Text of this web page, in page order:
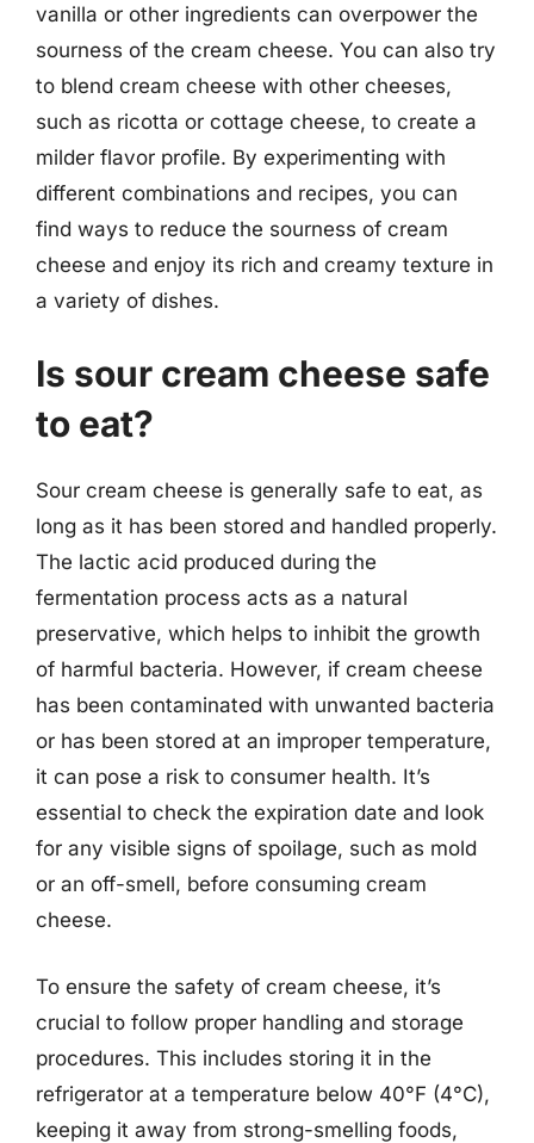
vanilla or other ingredients can overpower the
sourness of the cream cheese. You can also try
to blend cream cheese with other cheeses,
such as ricotta or cottage cheese, to create a
milder flavor profile. By experimenting with
different combinations and recipes, you can
find ways to reduce the sourness of cream
cheese and enjoy its rich and creamy texture in
a variety of dishes.
Is sour cream cheese safe
to eat?
Sour cream cheese is generally safe to eat, as
long as it has been stored and handled properly.
The lactic acid produced during the
fermentation process acts as a natural
preservative, which helps to inhibit the growth
of harmful bacteria. However, if cream cheese
has been contaminated with unwanted bacteria
or has been stored at an improper temperature,
it can pose a risk to consumer health. It’s
essential to check the expiration date and look
for any visible signs of spoilage, such as mold
or an off-smell, before consuming cream
cheese.
To ensure the safety of cream cheese, it’s
crucial to follow proper handling and storage
procedures. This includes storing it in the
refrigerator at a temperature below 40°F (4°C),
keeping it away from strong-smelling foods,